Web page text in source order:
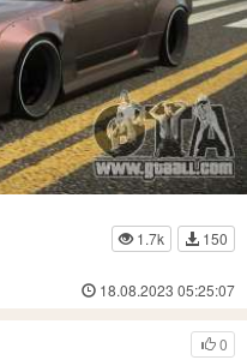
1.7k
150
18.08.2023 05:25:07
0